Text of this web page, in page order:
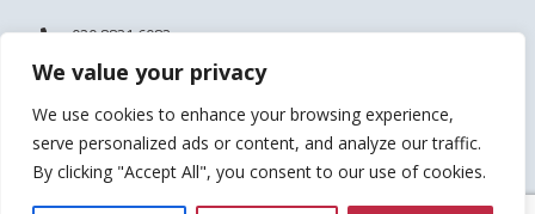
We value your privacy
We use cookies to enhance your browsing experience,
serve personalized ads or content, and analyze our traffic.
By clicking "Accept All", you consent to our use of cookies.
Telephone:
020 8831 6083
Email:
info@ruils.co.uk
Address:Disability Action & Advice Centre (DAAC)
4 Waldegrave Road
Teddington
TW11 8HT